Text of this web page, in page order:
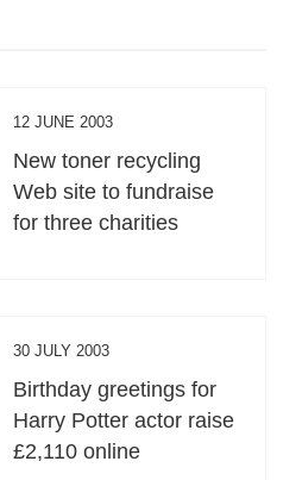
12 JUNE 2003
New toner recycling
Web site to fundraise
for three charities
30 JULY 2003
Birthday greetings for
Harry Potter actor raise
£2,110 online